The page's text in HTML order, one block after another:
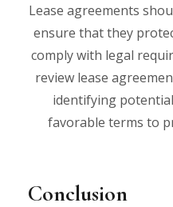
Lease agreements
ensure that they
comply with legal
review lease
identifying
favorable terms to
Conclusion